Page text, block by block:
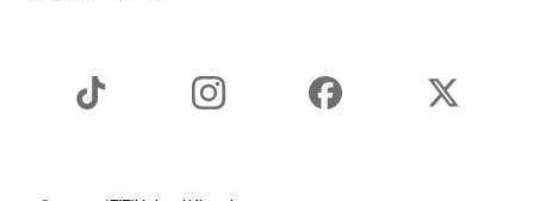
Instagram Facebook